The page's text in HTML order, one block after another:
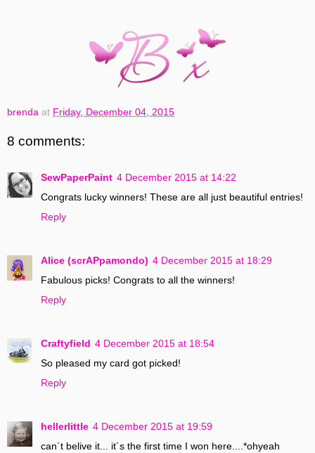
brenda at Friday, December 04, 2015
8 comments:
SewPaperPaint 4 December 2015 at 14:22
Congrats lucky winners! These are all just beautiful entries!
Reply
Alice (scrAPpamondo) 4 December 2015 at 18:29
Fabulous picks! Congrats to all the winners!
Reply
Craftyfield 4 December 2015 at 18:54
So pleased my card got picked!
Reply
hellerlittle 4 December 2015 at 19:59
can´t belive it... it´s the first time I won here....*ohyeah